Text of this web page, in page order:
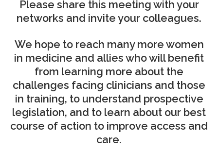
Please share this meeting with your
networks and invite your colleagues.
We hope to reach many more women
in medicine and allies who will benefit
from learning more about the
challenges facing clinicians and those
in training, to understand prospective
legislation, and to learn about our best
course of action to improve access and
care.